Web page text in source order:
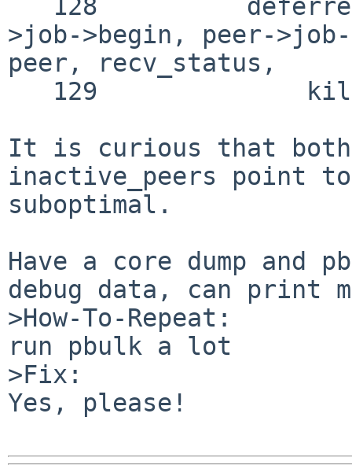
>job->begin, peer-
peer, recv_status,
It is curious that both
inactive_peers point to
suboptimal.
Have a core dump and
debug data, can print
>How-To-Repeat:
run pbulk a lot
>Fix:
Yes, please!